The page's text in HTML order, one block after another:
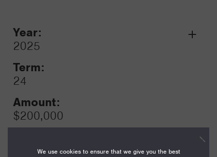
Year:
2025
Term:
24
Amount:
$200,000
Just Societies, U.S.
Grant
We use cookies to ensure that we give you the best